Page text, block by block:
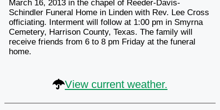
March 16, 2013 in the chapel of Reeder-Davis-
Schindler Funeral Home in Linden with Rev. Lee Cross
officiating. Interment will follow at 1:00 pm in Smyrna
Cemetery, Harrison County, Texas. The family will
receive friends from 6 to 8 pm Friday at the funeral
home.
View current weather.